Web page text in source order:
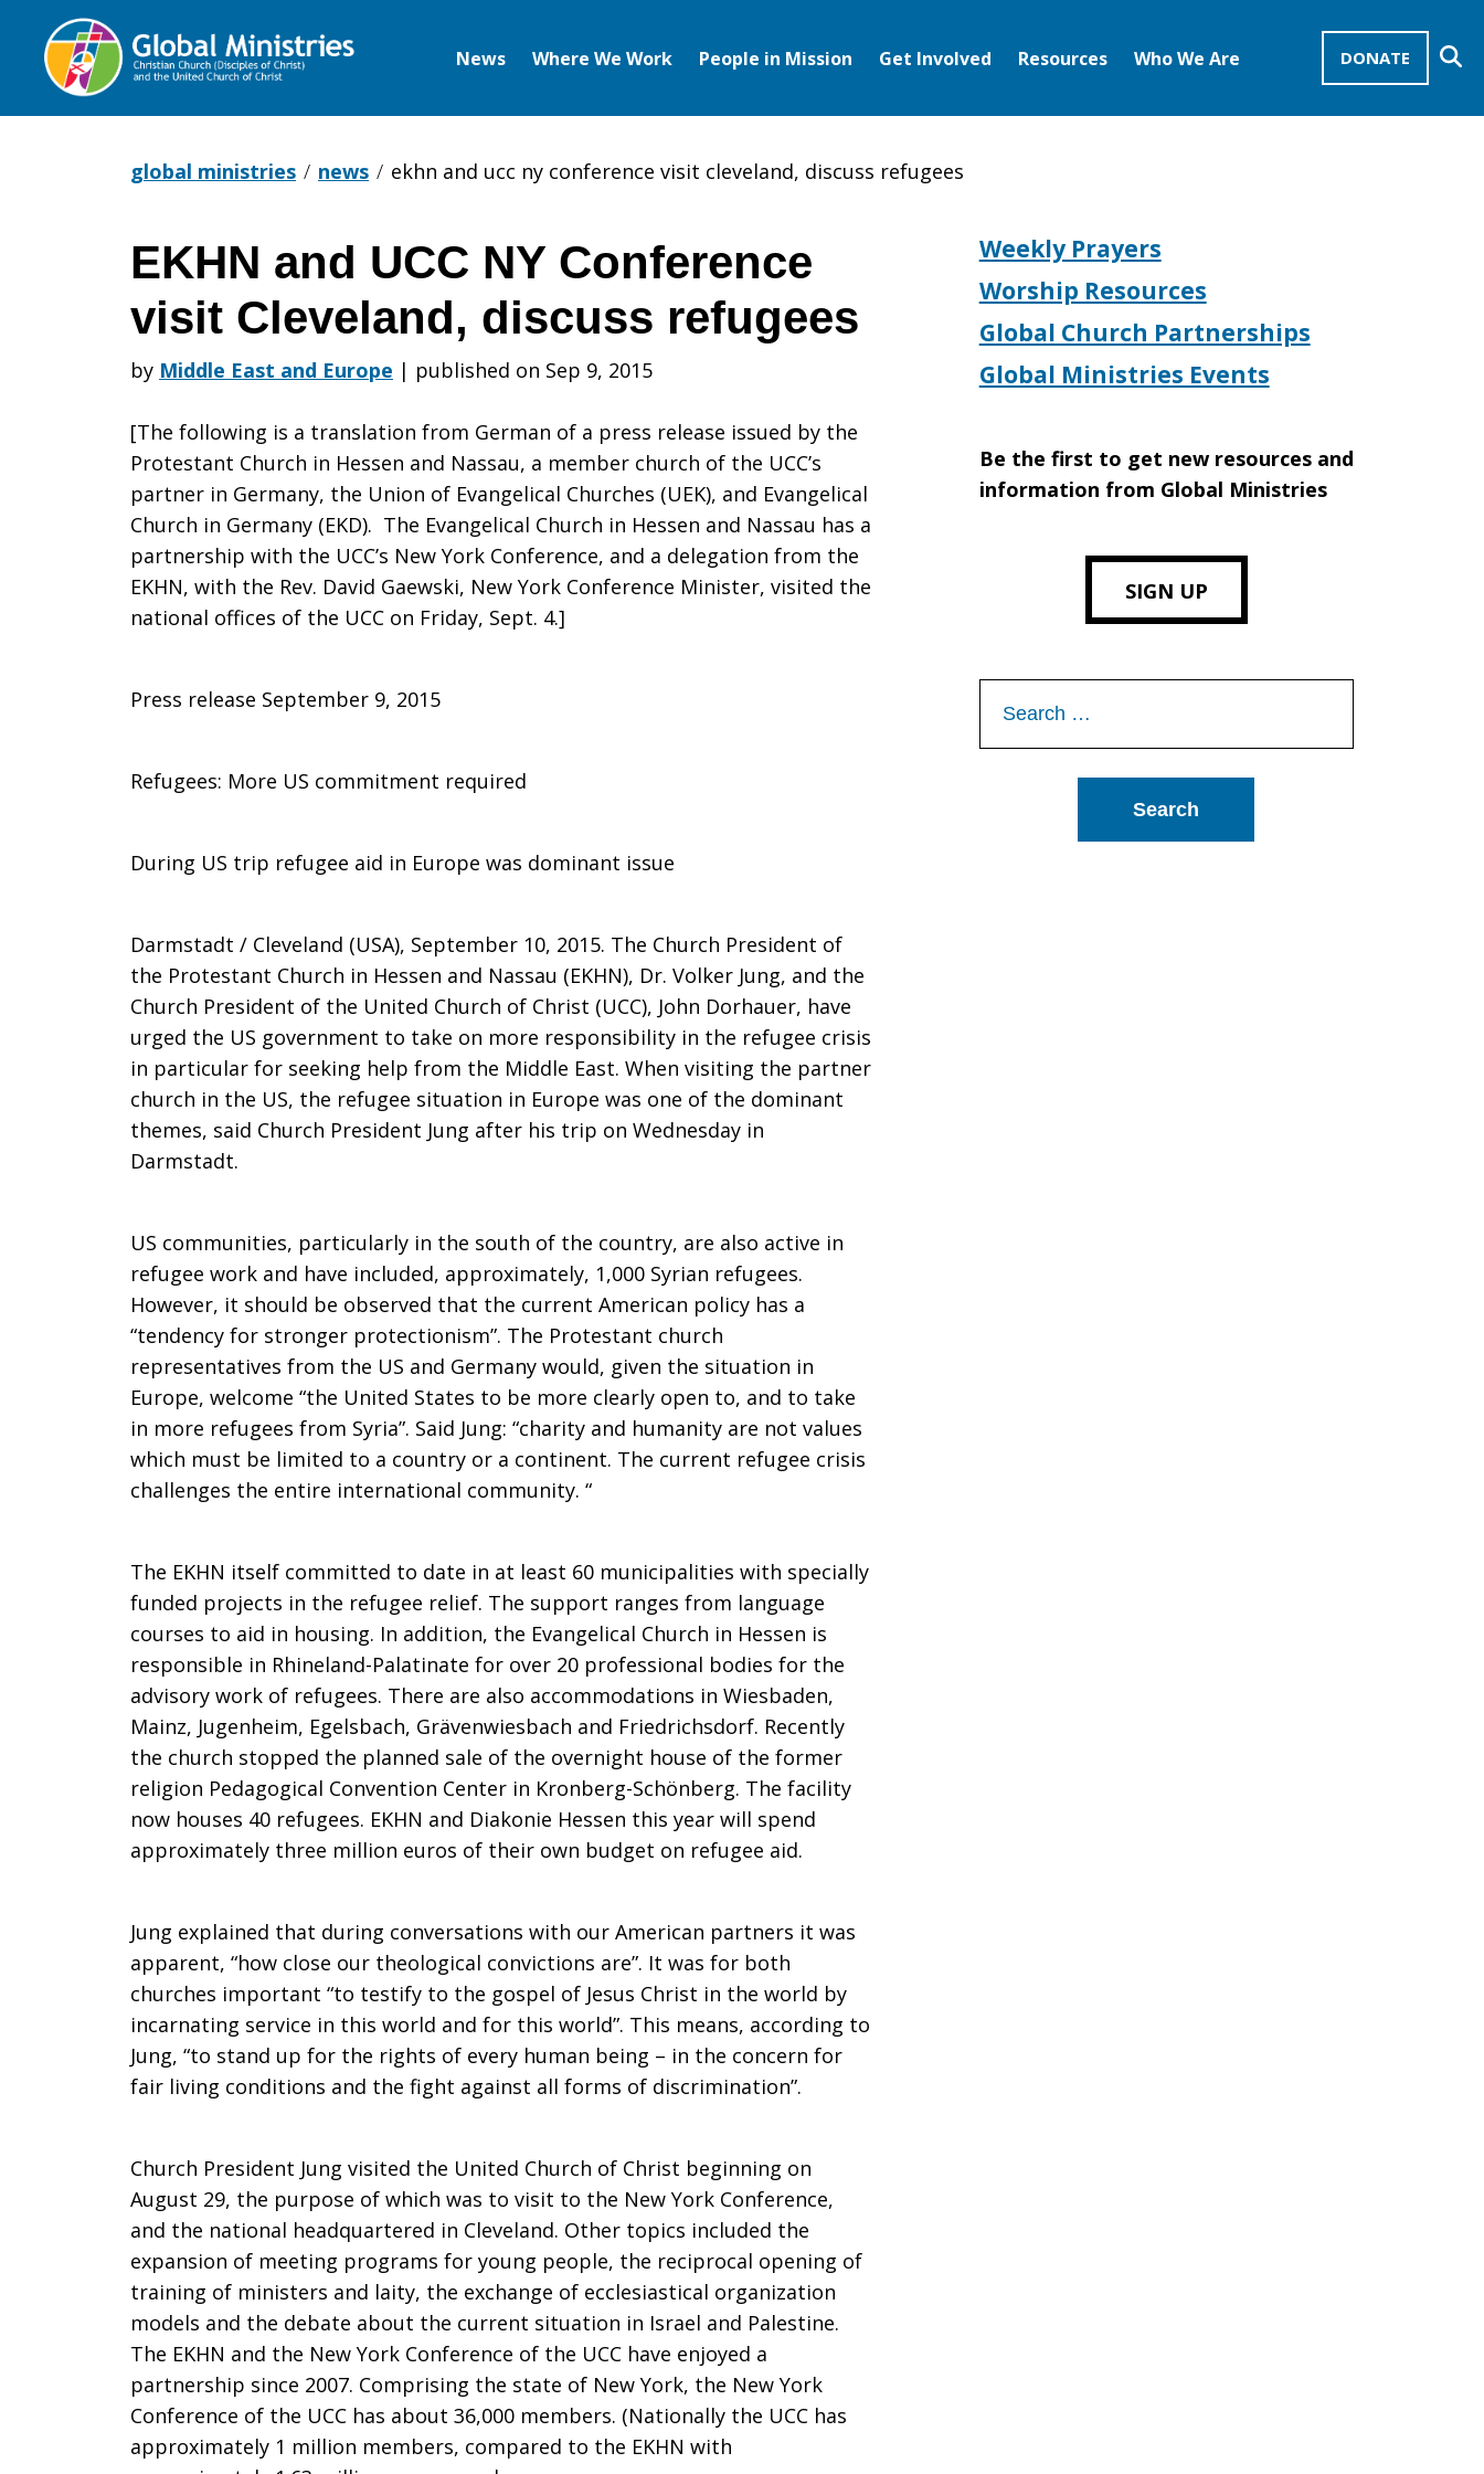
DONATE
News Where We Work People in Mission Get Involved Resources Who We Are
global ministries news ekhn and ucc ny conference visit cleveland, discuss refugees
EKHN
and
UCC
NY
visit
Cleveland,
discuss
refugees
EKHN and UCC NY Conference
visit Cleveland, discuss refugees
by Middle East and Europe | published on Sep 9, 2015
[The following is a translation from German of a press release issued by the
Protestant Church in Hessen and Nassau, a member church of the UCC’s
partner in Germany, the Union of Evangelical Churches (UEK), and Evangelical
Church in Germany (EKD). The Evangelical Church in Hessen and Nassau has a
partnership with the UCC’s New York Conference, and a delegation from the
EKHN, with the Rev. David Gaewski, New York Conference Minister, visited the
national offices of the UCC on Friday, Sept. 4.]
Press release September 9, 2015
Refugees: More US commitment required
During US trip refugee aid in Europe was dominant issue
Darmstadt / Cleveland (USA), September 10, 2015. The Church President of
the Protestant Church in Hessen and Nassau (EKHN), Dr. Volker Jung, and the
Church President of the United Church of Christ (UCC), John Dorhauer, have
urged the US government to take on more responsibility in the refugee crisis
in particular for seeking help from the Middle East. When visiting the partner
church in the US, the refugee situation in Europe was one of the dominant
themes, said Church President Jung after his trip on Wednesday in
Darmstadt.
US communities, particularly in the south of the country, are also active in
refugee work and have included, approximately, 1,000 Syrian refugees.
However, it should be observed that the current American policy has a
“tendency for stronger protectionism”. The Protestant church
representatives from the US and Germany would, given the situation in
Europe, welcome “the United States to be more clearly open to, and to take
in more refugees from Syria”. Said Jung: “charity and humanity are not values ​​
which must be limited to a country or a continent. The current refugee crisis
challenges the entire international community. “
The EKHN itself committed to date in at least 60 municipalities with specially
funded projects in the refugee relief. The support ranges from language
courses to aid in housing. In addition, the Evangelical Church in Hessen is
responsible in Rhineland-Palatinate for over 20 professional bodies for the
advisory work of refugees. There are also accommodations in Wiesbaden,
Mainz, Jugenheim, Egelsbach, Grävenwiesbach and Friedrichsdorf. Recently
the church stopped the planned sale of the overnight house of the former
religion Pedagogical Convention Center in Kronberg-Schönberg. The facility
now houses 40 refugees. EKHN and Diakonie Hessen this year will spend
approximately three million euros of their own budget on refugee aid.
Jung explained that during conversations with our American partners it was
apparent, “how close our theological convictions are”. It was for both
churches important “to testify to the gospel of Jesus Christ in the world by
incarnating service in this world and for this world”. This means, according to
Jung, “to stand up for the rights of every human being – in the concern for
fair living conditions and the fight against all forms of discrimination”.
Church President Jung visited the United Church of Christ beginning on
August 29, the purpose of which was to visit to the New York Conference,
and the national headquartered in Cleveland. Other topics included the
expansion of meeting programs for young people, the reciprocal opening of
training of ministers and laity, the exchange of ecclesiastical organization
models and the debate about the current situation in Israel and Palestine.
The EKHN and the New York Conference of the UCC have enjoyed a
partnership since 2007. Comprising the state of New York, the New York
Conference of the UCC has about 36,000 members. (Nationally the UCC has
approximately 1 million members, compared to the EKHN with
Weekly Prayers
Worship Resources
Global Church Partnerships
Global Ministries Events
Be the first to get new resources and
information from Global Ministries
SIGN UP
for: